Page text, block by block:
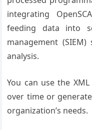
integrating
feeding data into
management
analysis.
You can use the
over time or
organization’s needs.